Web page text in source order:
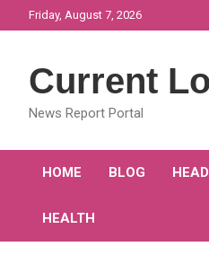
to
Friday, August 7, 2026
Current
News Report Portal
HOME BLOG
HEALTH